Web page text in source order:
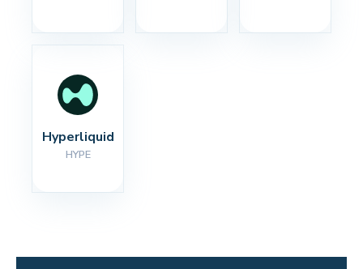
Hyperliquid
HYPE